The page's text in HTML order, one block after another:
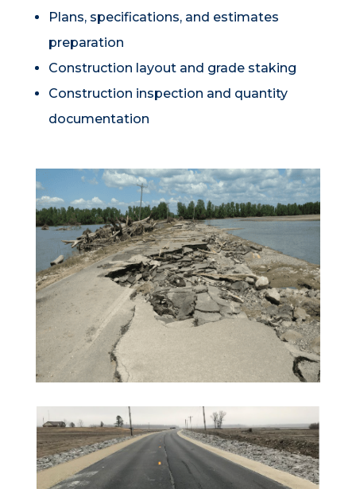
Plans, specifications, and estimates
preparation
Construction layout and grade staking
Construction inspection and quantity
documentation